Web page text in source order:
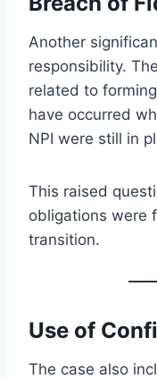
Another
responsibility. The
related to
have occurred
NPI were still in
This raised
obligations were
transition.
Use of
The case also